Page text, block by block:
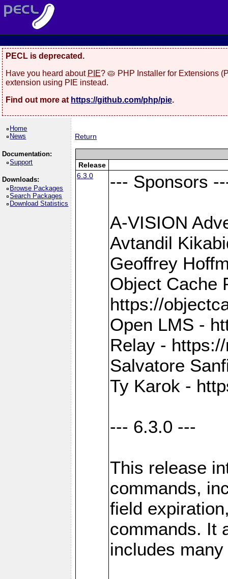
PECL is deprecated.
Have you heard about PIE? 🥧 PHP Installer for Extensions
extension using PIE instead.
Find out more at https://github.com/php/pie.
Home
News
Documentation:
Support
Downloads:
Browse Packages
Search Packages
Download Statistics
Return
Release
6.3.0
--- Sponsors
A-VISION
Avtandil
Geoffrey
Object Cache
https://
Open LMS -
Relay -
Salvatore
Ty Karok -
--- 6.3.0 ---
This release
commands,
field
commands. It
includes